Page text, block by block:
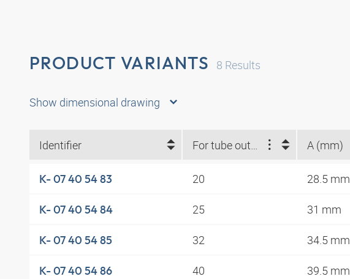
PRODUCT VARIANTS 8 Results
Show dimensional drawing
Identifier A (mm)
K- 07 40 54 83 20 28.5 mm
K- 07 40 54 84 25 31 mm
K- 07 40 54 85 32 34.5 mm
K- 07 40 54 86 40 39.5 mm